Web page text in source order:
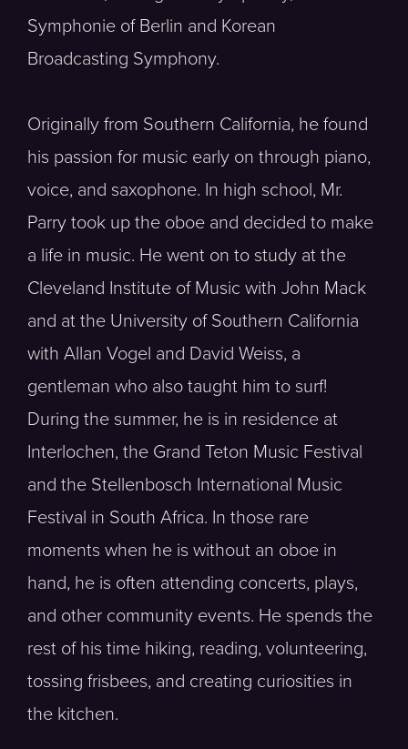
Symphonie of Berlin and Korean
Broadcasting Symphony.
Originally from Southern California, he found
his passion for music early on through piano,
voice, and saxophone. In high school, Mr.
Parry took up the oboe and decided to make
a life in music. He went on to study at the
Cleveland Institute of Music with John Mack
and at the University of Southern California
with Allan Vogel and David Weiss, a
gentleman who also taught him to surf!
During the summer, he is in residence at
Interlochen, the Grand Teton Music Festival
and the Stellenbosch International Music
Festival in South Africa. In those rare
moments when he is without an oboe in
hand, he is often attending concerts, plays,
and other community events. He spends the
rest of his time hiking, reading, volunteering,
tossing frisbees, and creating curiosities in
the kitchen.